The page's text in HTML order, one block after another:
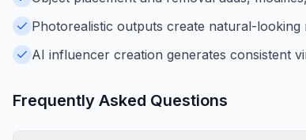
Photorealistic outputs create natural-
AI influencer creation generates consistent
Frequently Asked Questions